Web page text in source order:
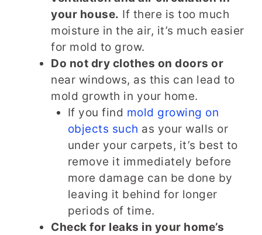
your house. If there is too much
moisture in the air, it’s much easier
for mold to grow.
Do not dry clothes on doors or
near windows, as this can lead to
mold growth in your home.
If you find mold growing on
objects such as your walls or
under your carpets, it’s best to
remove it immediately before
more damage can be done by
leaving it behind for longer
periods of time.
Check for leaks in your home’s